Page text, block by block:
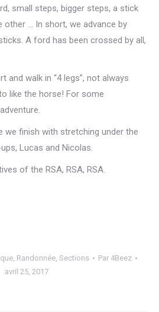
small steps, bigger steps, a stick
other … In short, we advance by
A ford has been crossed by all,
and walk in “4 legs”, not always
like the horse! For some
finish with stretching under the
Lucas and Nicolas.
of the RSA, RSA, RSA.
, Randonnée, Sections Par 4Beez
avril 25, 2017